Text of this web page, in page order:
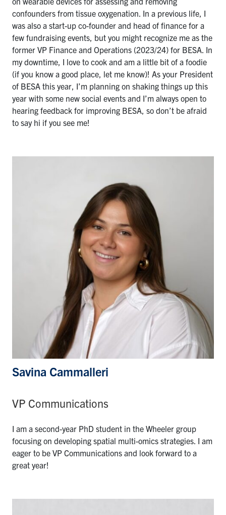
confounders from tissue oxygenation. In a previous life, I
was also a start-up co-founder and head of finance for a
few fundraising events, but you might recognize me as the
former VP Finance and Operations (2023/24) for BESA. In
my downtime, I love to cook and am a little bit of a foodie
(if you know a good place, let me know)! As your President
of BESA this year, I’m planning on shaking things up this
year with some new social events and I’m always open to
hearing feedback for improving BESA, so don’t be afraid
to say hi if you see me!
Savina Cammalleri
VP Communications
I am a second-year PhD student in the Wheeler group
focusing on developing spatial multi-omics strategies. I am
eager to be VP Communications and look forward to a
great year!